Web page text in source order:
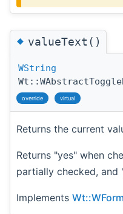
◆valueText()
WString
override virtual
Returns the current
Returns "yes" when
partially checked, and
Implements